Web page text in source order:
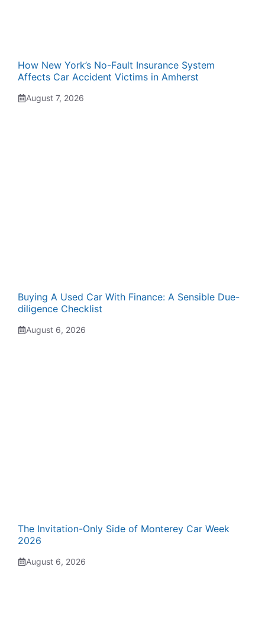
How New York’s No-Fault Insurance System
Affects Car Accident Victims in Amherst
August 7, 2026
Buying A Used Car With Finance: A Sensible Due-
diligence Checklist
August 6, 2026
The Invitation-Only Side of Monterey Car Week
2026
August 6, 2026